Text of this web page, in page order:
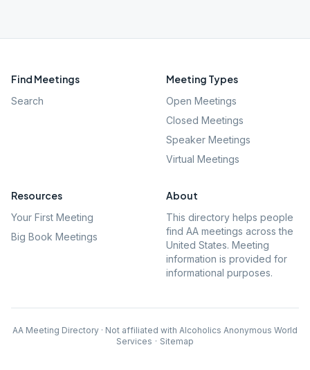
Find Meetings
Search
Meeting Types
Open Meetings
Closed Meetings
Speaker Meetings
Virtual Meetings
Resources
Your First Meeting
Big Book Meetings
About
This directory helps people
find AA meetings across the
United States. Meeting
information is provided for
informational purposes.
AA Meeting Directory · Not affiliated with Alcoholics Anonymous World
Services · Sitemap